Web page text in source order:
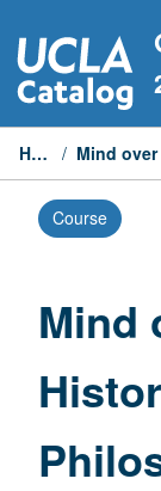
to
content
Home /
Course
Mind